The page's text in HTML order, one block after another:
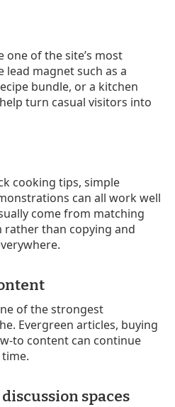
one of the site’s most
lead magnet such as a
bundle, or a kitchen
turn casual visitors into
cooking tips, simple
can all work well
come from matching
than copying and
of the strongest
Evergreen articles, buying
to content can continue
spaces